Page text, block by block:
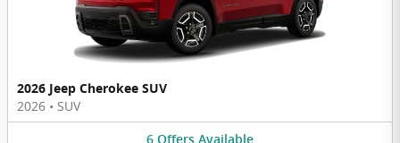
2026 Jeep Cherokee SUV
2026 • SUV
6 Offers Available